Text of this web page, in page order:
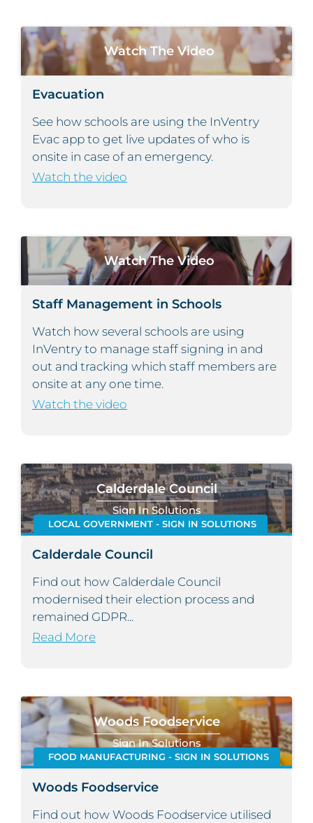
Watch The Video
Evacuation
See how schools are using the InVentry
Evac app to get live updates of who is
onsite in case of an emergency.
Watch the video
Watch The Video
Staff Management in Schools
Watch how several schools are using
InVentry to manage staff signing in and
out and tracking which staff members are
onsite at any one time.
Watch the video
Calderdale Council
Sign In Solutions
LOCAL GOVERNMENT - SIGN IN SOLUTIONS
Calderdale Council
Find out how Calderdale Council
modernised their election process and
remained GDPR...
Read More
Woods Foodservice
Sign In Solutions
FOOD MANUFACTURING - SIGN IN SOLUTIONS
Woods Foodservice
Find out how Woods Foodservice utilised